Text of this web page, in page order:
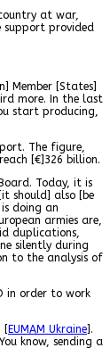
at war,
support provided
Member [States]
more. In the last
start producing,
The figure,
[€]326 billion.
Today, it is
should] also [be
doing an
armies are,
duplications,
silently during
to the analysis of
in order to work
EUMAM Ukraine ].
know, sending a